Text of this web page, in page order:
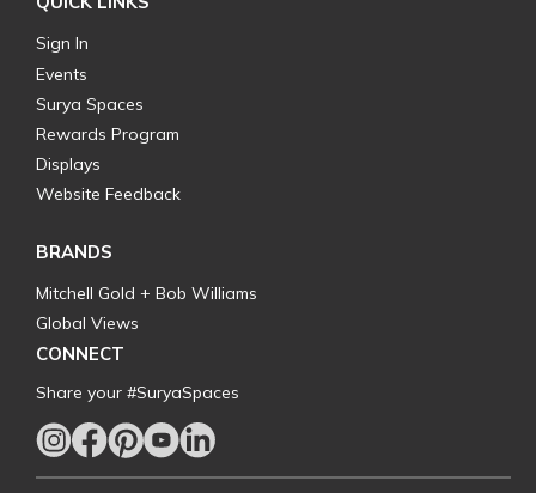
Sign In
Events
Surya Spaces
Rewards Program
Displays
Website Feedback
BRANDS
Mitchell Gold + Bob Williams
Global Views
CONNECT
Share your #SuryaSpaces